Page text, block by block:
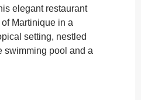
elegant restaurant
Martinique in a
setting, nestled
swimming pool and a